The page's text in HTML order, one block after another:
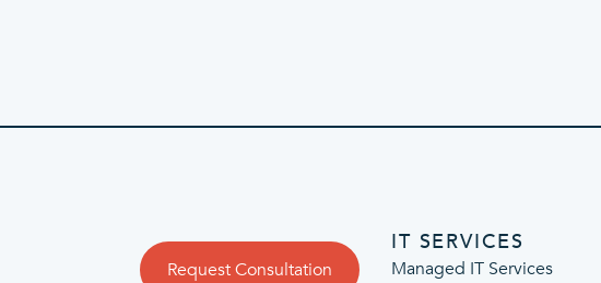
Request Consultation
IT SERVICES
Managed IT Services